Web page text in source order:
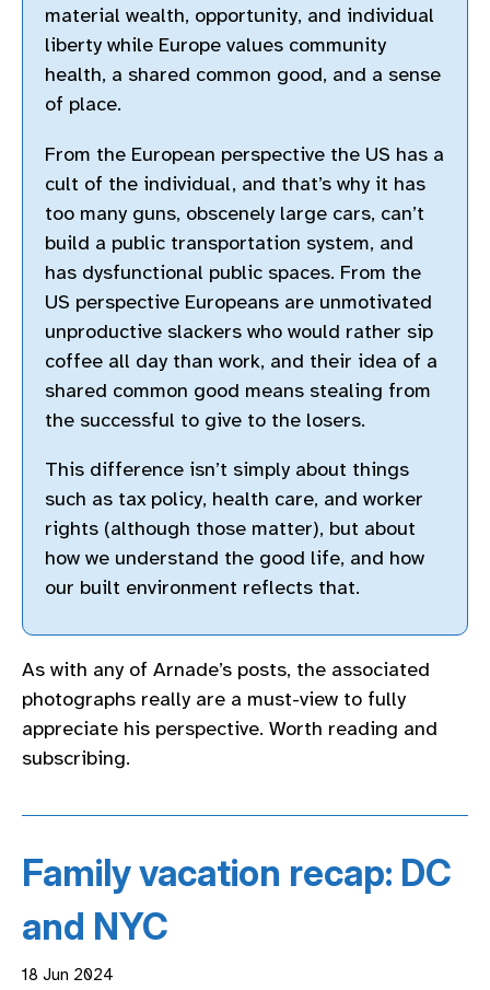
material wealth, opportunity, and individual
liberty while Europe values community
health, a shared common good, and a sense
of place.
From the European perspective the US has a
cult of the individual, and that’s why it has
too many guns, obscenely large cars, can’t
build a public transportation system, and
has dysfunctional public spaces. From the
US perspective Europeans are unmotivated
unproductive slackers who would rather sip
coffee all day than work, and their idea of a
shared common good means stealing from
the successful to give to the losers.
This difference isn’t simply about things
such as tax policy, health care, and worker
rights (although those matter), but about
how we understand the good life, and how
our built environment reflects that.
As with any of Arnade’s posts, the associated
photographs really are a must-view to fully
appreciate his perspective. Worth reading and
subscribing.
Family vacation recap: DC
and NYC
18 Jun 2024